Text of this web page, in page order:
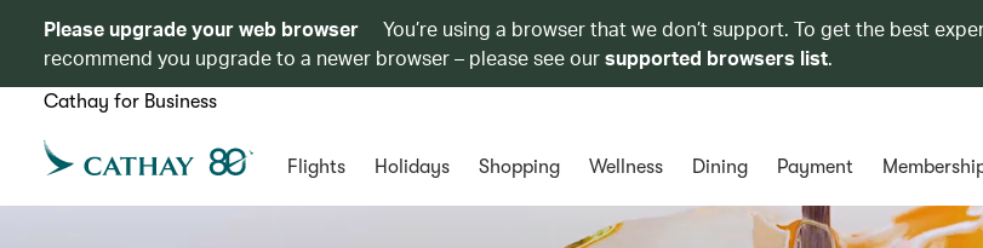
Please upgrade your web browser
You’re using a browser that we don’t support. To get the best
recommend you upgrade to a newer browser – please see oursupported browsers list.
Cathay for Business
Flights Holidays Shopping Wellness Dining Payment